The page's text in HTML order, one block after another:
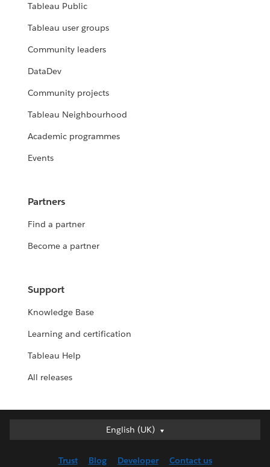
Tableau Public
Tableau user groups
Community leaders
DataDev
Community projects
Tableau Neighbourhood
Academic programmes
Events
Partners
Find a partner
Become a partner
Support
Knowledge Base
Learning and certification
Tableau Help
All releases
English (UK)
English (UK)
English (US)
Trust Blog Developer Contact us